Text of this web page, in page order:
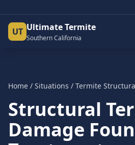
UT Ultimate Termite
Southern California
Home / Situations / Termite
Structural
Damage